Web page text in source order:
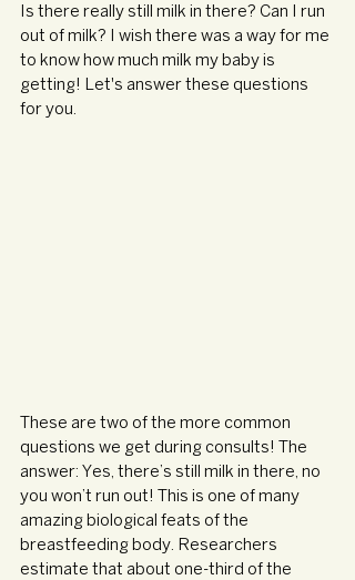
Is there really still milk in there? Can I run
out of milk? I wish there was a way for me
to know how much milk my baby is
getting! Let's answer these questions
for you.
These are two of the more common
questions we get during consults! The
answer: Yes, there’s still milk in there, no
you won’t run out! This is one of many
amazing biological feats of the
breastfeeding body. Researchers
estimate that about one-third of the